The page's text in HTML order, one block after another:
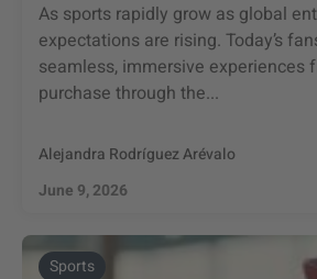
As sports rapidly grow as global
expectations are rising. Today’s
seamless, immersive experiences
purchase through the...
Alejandra Rodríguez Arévalo
June 9, 2026
Sports